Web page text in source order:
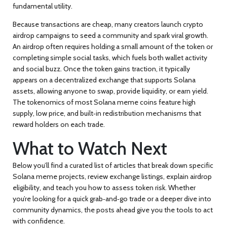
fundamental utility.
Because transactions are cheap, many creators launch crypto
airdrop campaigns to seed a community and spark viral growth.
An airdrop often requires holding a small amount of the token or
completing simple social tasks, which fuels both wallet activity
and social buzz. Once the token gains traction, it typically
appears on adecentralized exchangethat supports Solana
assets, allowing anyone to swap, provide liquidity, or earn yield.
The tokenomics of most Solana meme coins feature high
supply, low price, and built‑in redistribution mechanisms that
reward holders on each trade.
What to Watch Next
Below you’ll find a curated list of articles that break down specific
Solana meme projects, review exchange listings, explain airdrop
eligibility, and teach you how to assess token risk. Whether
you’re looking for a quick grab‑and‑go trade or a deeper dive into
community dynamics, the posts ahead give you the tools to act
with confidence.